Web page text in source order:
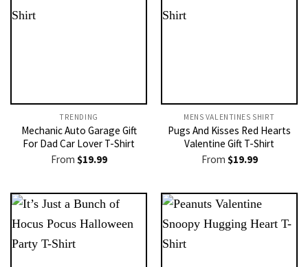
TRENDING
Mechanic Auto Garage Gift
For Dad Car Lover T-Shirt
From $19.99
MENS VALENTINES SHIRT​
Pugs And Kisses Red Hearts
Valentine Gift T-Shirt
From $19.99